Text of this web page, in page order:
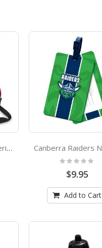
St Kilda Saints AFL Heritage Dome Lunch Box Cooler Bag
Rating:
$9.95
Add to Cart